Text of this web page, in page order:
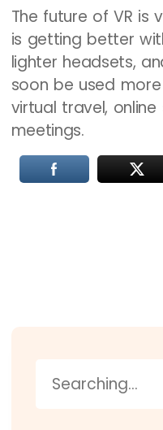
The future of VR is
is getting better
lighter headsets,
soon be used
virtual travel,
meetings.